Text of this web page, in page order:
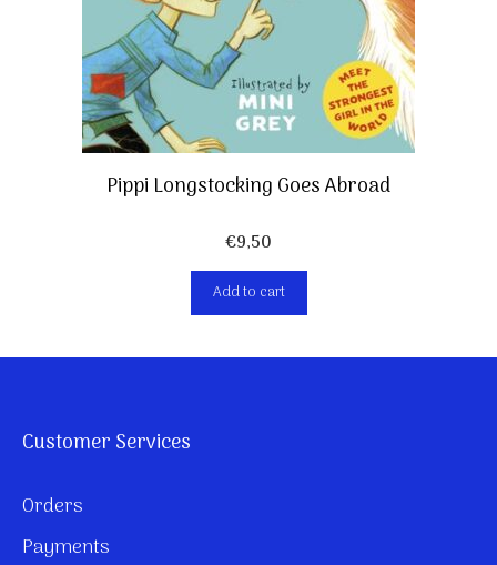
Pippi Longstocking Goes Abroad
€9,50
Add to cart
Customer Services
Orders
Payments